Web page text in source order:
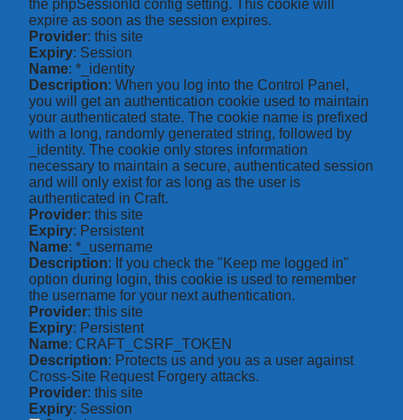
the phpSessionId config setting. This cookie will
expire as soon as the session expires.
Provider: this site
Expiry: Session
Name: *_identity
Description: When you log into the Control Panel,
you will get an authentication cookie used to maintain
your authenticated state. The cookie name is prefixed
with a long, randomly generated string, followed by
_identity. The cookie only stores information
necessary to maintain a secure, authenticated session
and will only exist for as long as the user is
authenticated in Craft.
Provider: this site
Expiry: Persistent
Name: *_username
Description: If you check the "Keep me logged in"
option during login, this cookie is used to remember
the username for your next authentication.
Provider: this site
Expiry: Persistent
Name: CRAFT_CSRF_TOKEN
Description: Protects us and you as a user against
Cross-Site Request Forgery attacks.
Provider: this site
Expiry: Session